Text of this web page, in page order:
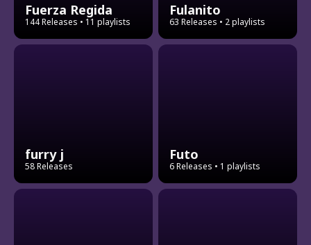
Fuerza Regida
144 Releases • 11 playlists
Fulanito
63 Releases • 2 playlists
furry j
58 Releases
Futo
6 Releases • 1 playlists